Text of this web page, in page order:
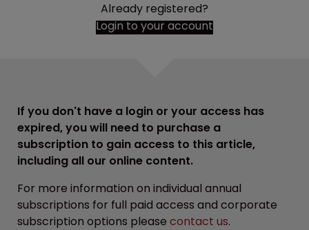
Already registered?
Login to your account
If you don't have a login or your access has
expired, you will need to purchase a
subscription to gain access to this article,
including all our online content.
For more information on individual annual
subscriptions for full paid access and corporate
subscription options please contact us.